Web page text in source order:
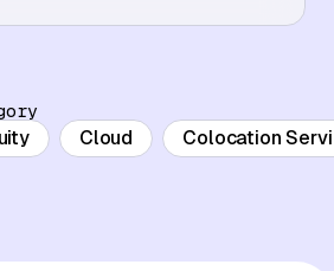
Cloud Colocation